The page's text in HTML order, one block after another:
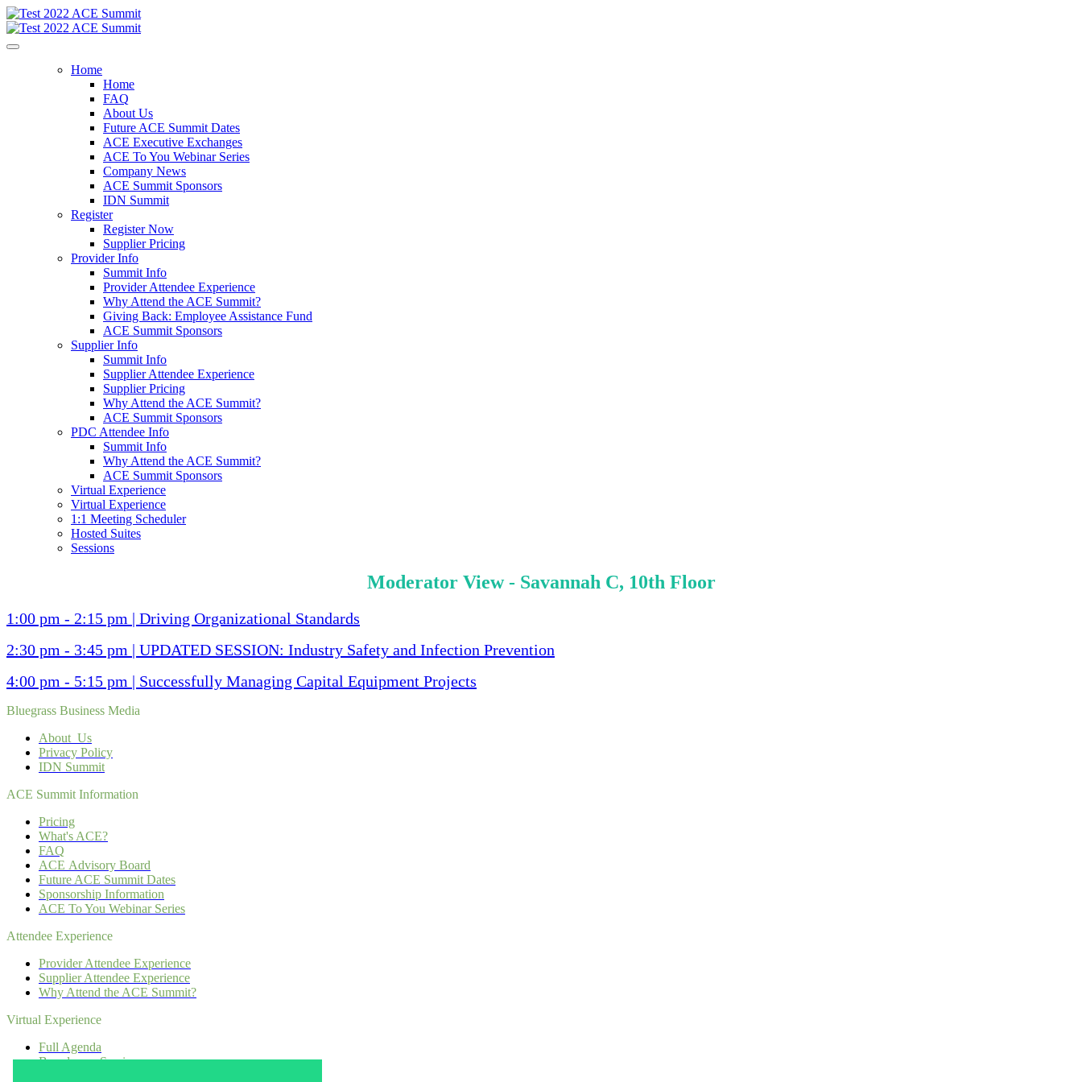
Home
Home
FAQ
About Us
Future ACE Summit Dates
ACE Executive Exchanges
ACE To You Webinar Series
Company News
ACE Summit Sponsors
IDN Summit
Register
Register Now
Supplier Pricing
Provider Info
Summit Info
Provider Attendee Experience
Why Attend the ACE Summit?
Giving Back: Employee Assistance Fund
ACE Summit Sponsors
Supplier Info
Summit Info
Supplier Attendee Experience
Supplier Pricing
Why Attend the ACE Summit?
ACE Summit Sponsors
PDC Attendee Info
Summit Info
Why Attend the ACE Summit?
ACE Summit Sponsors
Virtual Experience
Virtual Experience
1:1 Meeting Scheduler
Hosted Suites
Sessions
Moderator View - Savannah C, 10th Floor
1:00 pm - 2:15 pm | Driving Organizational Standards
2:30 pm - 3:45 pm | UPDATED SESSION: Industry Safety and Infection Prevention
4:00 pm - 5:15 pm | Successfully Managing Capital Equipment Projects
Bluegrass Business Media
About Us
Privacy Policy
IDN Summit
ACE Summit Information
Pricing
What's ACE?
FAQ
ACE Advisory Board
Future ACE Summit Dates
Sponsorship Information
ACE To You Webinar Series
Attendee Experience
Provider Attendee Experience
Supplier Attendee Experience
Why Attend the ACE Summit?
Virtual Experience
Full Agenda
Boardroom Sessions